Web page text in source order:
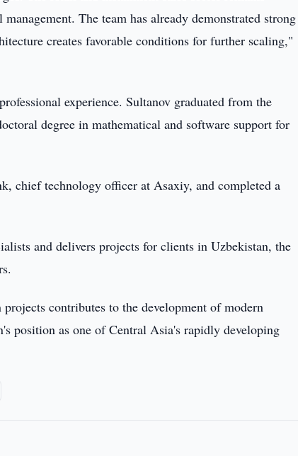
The team has already demonstrated strong
creates favorable conditions for further scaling,"
experience. Sultanov graduated from the
degree in mathematical and software support for
chief technology officer at Asaxiy, and completed a
and delivers projects for clients in Uzbekistan, the
contributes to the development of modern
position as one of Central Asia's rapidly developing